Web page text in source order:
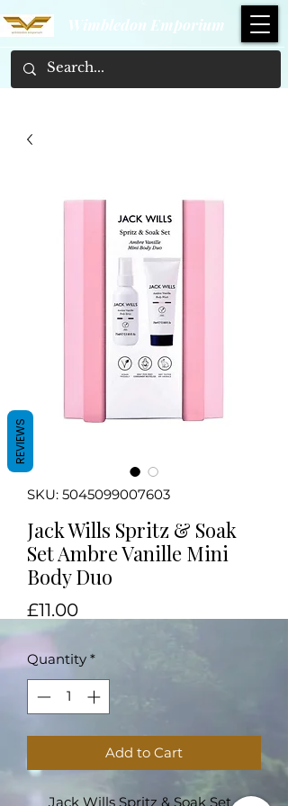
Wimbledon Emporium
SKU: 5045099007603
Jack Wills Spritz & Soak
Set Ambre Vanille Mini
Body Duo
£11.00Price
Quantity *
Add to Cart
Jack Wills Spritz & Soak Set -
REVIEWS